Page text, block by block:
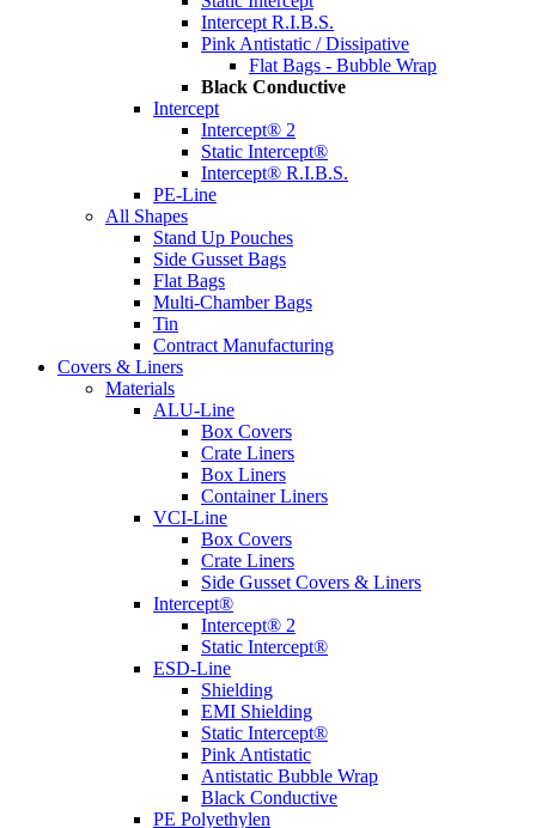
Intercept R.I.B.S.
Pink Antistatic / Dissipative
Flat Bags - Bubble Wrap
Black Conductive
Intercept
Intercept® 2
Static Intercept®
Intercept® R.I.B.S.
PE-Line
All Shapes
Stand Up Pouches
Side Gusset Bags
Flat Bags
Multi-Chamber Bags
Tin
Contract Manufacturing
Covers & Liners
Materials
ALU-Line
Box Covers
Crate Liners
Box Liners
Container Liners
VCI-Line
Box Covers
Crate Liners
Side Gusset Covers & Liners
Intercept®
Intercept® 2
Static Intercept®
ESD-Line
Shielding
EMI Shielding
Static Intercept®
Pink Antistatic
Antistatic Bubble Wrap
Black Conductive
PE Polyethylen